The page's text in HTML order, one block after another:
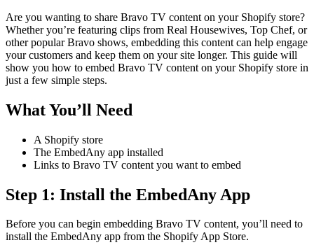
Are you wanting to share Bravo TV content on your Shopify store?
Whether you’re featuring clips from Real Housewives, Top Chef, or
other popular Bravo shows, embedding this content can help engage
your customers and keep them on your site longer. This guide will
show you how to embed Bravo TV content on your Shopify store in
just a few simple steps.
What You’ll Need
A Shopify store
The EmbedAny app installed
Links to Bravo TV content you want to embed
Step 1: Install the EmbedAny App
Before you can begin embedding Bravo TV content, you’ll need to
install the EmbedAny app from the Shopify App Store.